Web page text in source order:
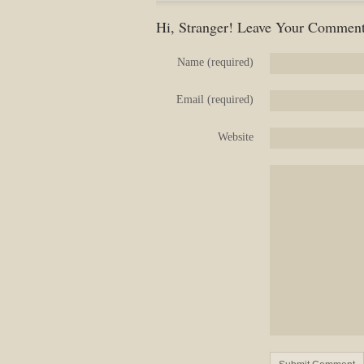
Hi, Stranger! Leave Your
Name (required)
Email (required)
Website